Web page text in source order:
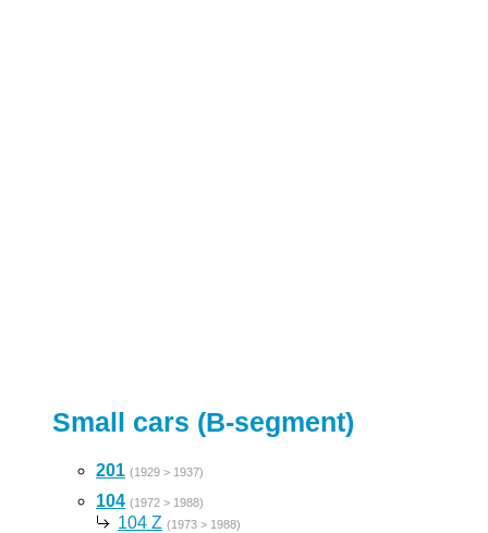
Small cars (B-segment)
201 (1929 > 1937)
104 (1972 > 1988)
104 Z (1973 > 1988)